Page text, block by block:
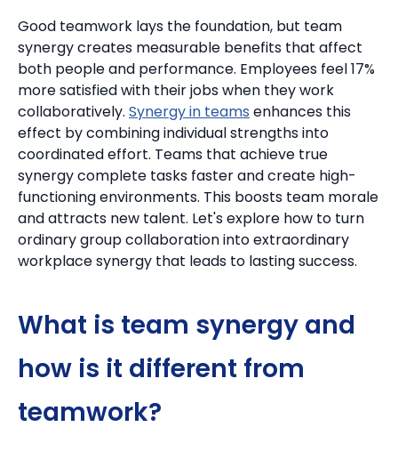
Good teamwork lays the foundation, but team
synergy creates measurable benefits that affect
both people and performance. Employees feel 17%
more satisfied with their jobs when they work
collaboratively. Synergy in teams enhances this
effect by combining individual strengths into
coordinated effort. Teams that achieve true
synergy complete tasks faster and create high-
functioning environments. This boosts team morale
and attracts new talent. Let's explore how to turn
ordinary group collaboration into extraordinary
workplace synergy that leads to lasting success.
What is team synergy and
how is it different from
teamwork?